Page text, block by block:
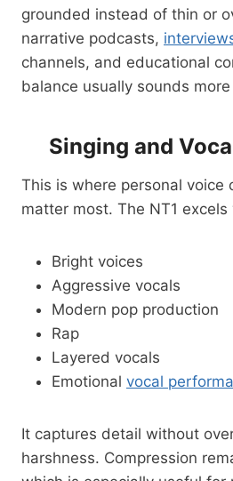
grounded instead of thin or
narrative podcasts,
channels, and educational
balance usually sounds
Singing and
This is where personal voice
matter most. The NT1 excels
Bright voices
Aggressive vocals
Modern pop production
Rap
Layered vocals
Emotional vocal
It captures detail without
harshness. Compression